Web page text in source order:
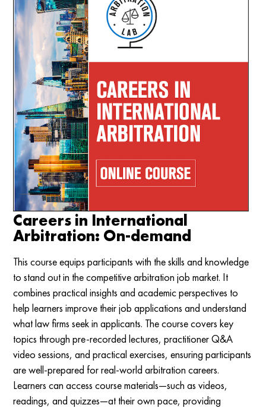
Careers in International
Arbitration: On-demand
This course equips participants with the skills and knowledge
to stand out in the competitive arbitration job market. It
combines practical insights and academic perspectives to
help learners improve their job applications and understand
what law firms seek in applicants. The course covers key
topics through pre-recorded lectures, practitioner Q&A
video sessions, and practical exercises, ensuring participants
are well-prepared for real-world arbitration careers.
Learners can access course materials—such as videos,
readings, and quizzes—at their own pace, providing